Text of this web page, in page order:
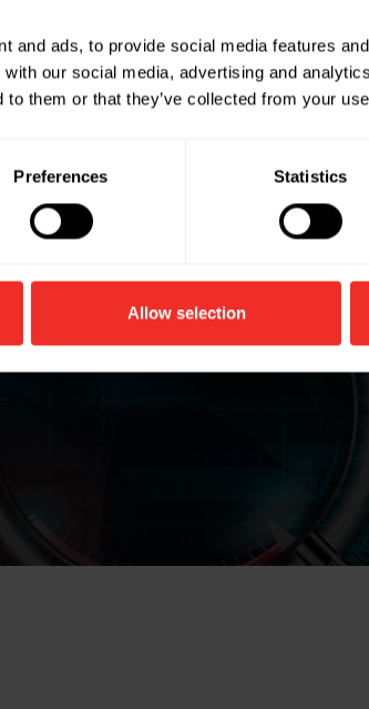
and ads, to provide social media features
our social media, advertising and
to them or that they’ve collected from your
Preferences Statistics
Allow selection
Blade
Part Name: FMTS-
Description:
Watts: 30W
Blade Length:
Air flow: 190m’/h